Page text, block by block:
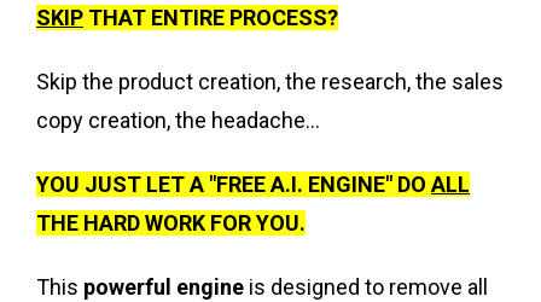
SKIP THAT ENTIRE PROCESS?
Skip the product creation, the research, the sales
copy creation, the headache...
YOU JUST LET A "FREE A.I. ENGINE" DO ALL
THE HARD WORK FOR YOU.
This powerful engine is designed to remove all